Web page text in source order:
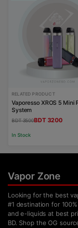
RELATED PRODUCT
Vaporesso XROS 5 Mini
System
BDT 3500BDT 3200
In Stock
Vapor Zone
Looking for the best
#1 destination for
and e-liquids at best
BD. Shop the OG